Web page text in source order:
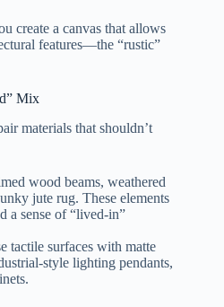
create a canvas that allows
features—the “rustic”
Mix
materials that shouldn’t
wood beams, weathered
jute rug. These elements
a sense of “lived-in”
tactile surfaces with matte
style lighting pendants,